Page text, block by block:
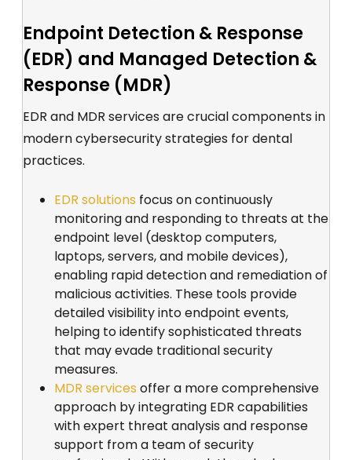
Endpoint Detection & Response
(EDR) and Managed Detection &
Response (MDR)
EDR and MDR services are crucial components in
modern cybersecurity strategies for dental
practices.
EDR solutions focus on continuously
monitoring and responding to threats at the
endpoint level (desktop computers,
laptops, servers, and mobile devices),
enabling rapid detection and remediation of
malicious activities. These tools provide
detailed visibility into endpoint events,
helping to identify sophisticated threats
that may evade traditional security
measures.
MDR services offer a more comprehensive
approach by integrating EDR capabilities
with expert threat analysis and response
support from a team of security